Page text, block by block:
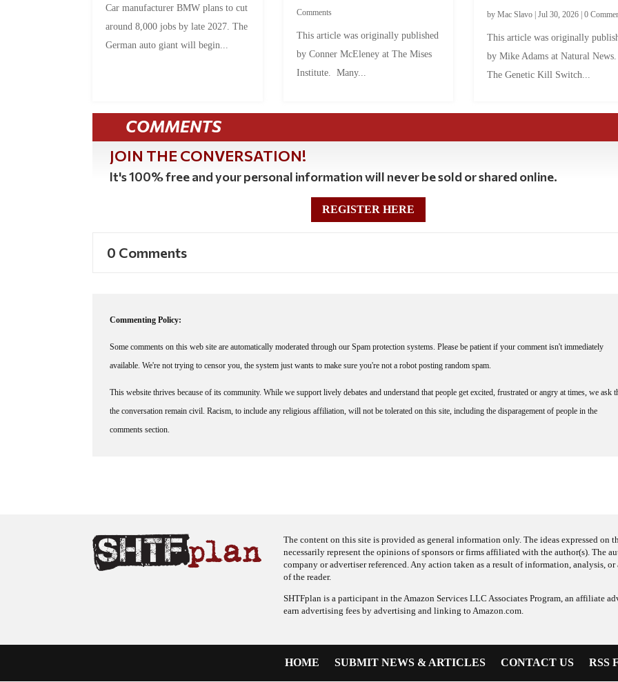
Car manufacturer BMW plans to cut
around 8,000 jobs by late 2027. The
German auto giant will begin...
Comments
This article was originally published
by Conner McEleney at The Mises
Institute. Many...
by Mac Slavo| Jul 30, 2026| 0
This article was originally
by Mike Adams at Natural
The Genetic Kill Switch...
COMMENTS
JOIN THE CONVERSATION!
It's 100% free and your personal information will never be sold or shared online.
REGISTER HERE
0 Comments
Commenting Policy:
Some comments on this web site are automatically moderated through our Spam protection systems. Please be patient if your comment isn't immediately
available. We're not trying to censor you, the system just wants to make sure you're not a robot posting random spam.
This website thrives because of its community. While we support lively debates and understand that people get excited, frustrated or angry at times, we ask
the conversation remain civil. Racism, to include any religious affiliation, will not be tolerated on this site, including the disparagement of people in the
comments section.
The content on this site is provided as general information only. The ideas expressed on
necessarily represent the opinions of sponsors or firms affiliated with the author(s). The
company or advertiser referenced. Any action taken as a result of information, analysis,
of the reader.
SHTFplan is a participant in the Amazon Services LLC Associates Program, an affiliate
earn advertising fees by advertising and linking to Amazon.com.
HOME SUBMIT NEWS & ARTICLES CONTACT US RSS